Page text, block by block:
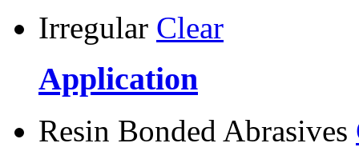
Irregular Clear
Application
Resin Bonded Abrasives